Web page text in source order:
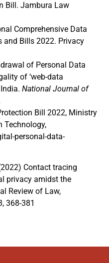
Bill. Jambura Law
Comprehensive Data
and Bills 2022. Privacy
of Personal Data
of ‘web-data
National Journal of
Bill 2022, Ministry
Technology,
personal-data-
Contact tracing
privacy amidst the
Review of Law,
368-381